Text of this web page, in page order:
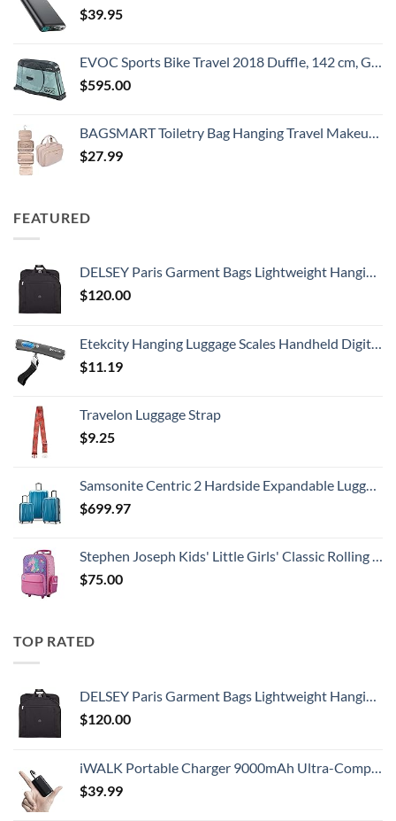
$39.95
EVOC Sports Bike Travel 2018 Duffle, 142 cm, Green (Olive) (100405307)
$595.00
BAGSMART Toiletry Bag Hanging Travel Makeup Organizer with TSA Approved Transparent Cosmetic Bag Makeup Bag for Full Sized Toiletries, Medium-Pink
$27.99
FEATURED
DELSEY Paris Garment Bags Lightweight Hanging Travel Bag, Black, 52 Inch
$120.00
Etekcity Hanging Luggage Scales Handheld Digital, 110LB Baggage Scale for Travel with Blue Backlit LCD Display, Portable Suitcase Weight Scale with Hook, Battery Included
$11.19
Travelon Luggage Strap
$9.25
Samsonite Centric 2 Hardside Expandable Luggage with Spinner Wheels, Caribbean Blue, 3-Piece Set (20/24/28)
$699.97
Stephen Joseph Kids' Little Girls' Classic Rolling Luggage, Unicorn, One Size
$75.00
TOP RATED
DELSEY Paris Garment Bags Lightweight Hanging Travel Bag, Black, 52 Inch
$120.00
iWALK Portable Charger 9000mAh Ultra-Compact Power Bank with Built-in Cable, Small External Battery Pack Compatible with iPhone 14/14 Plus/14 Pro Max/13/13 Mini/13 Pro Max/12/12/Pro/11/XR/XS/X/8/7/6
$39.99